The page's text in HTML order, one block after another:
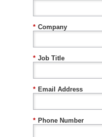
* Company
* Job Title
* Email Address
* Phone Number